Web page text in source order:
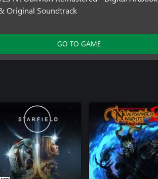
Original Soundtrack
The Elder Scrolls IV: Oblivion Remastered –
Edition Content
GO TO GAME